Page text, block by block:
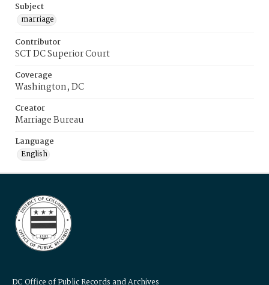
Subject
marriage
Contributor
SCT DC Superior Court
Coverage
Washington, DC
Creator
Marriage Bureau
Language
English
DC Office of Public Records and Archives